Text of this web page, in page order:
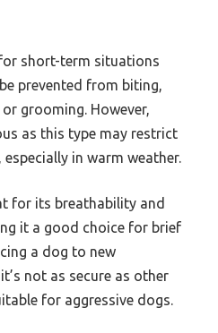
short-term situations
prevented from biting,
grooming. However,
as this type may restrict
in warm weather.
for its breathability and
it a good choice for brief
a dog to new
not as secure as other
for aggressive dogs.